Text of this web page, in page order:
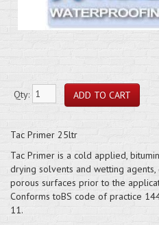
Qty:
Tac Primer 25ltr
Tac Primer is a cold applied,
drying solvents and wetting
porous surfaces prior to the
Conforms toBS code of practice
11.